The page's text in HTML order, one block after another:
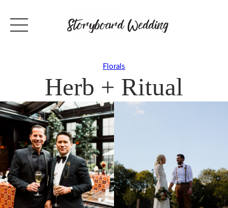
Florals
Herb + Ritual